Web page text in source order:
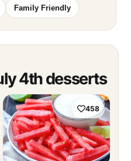
Family Friendly
4th desserts
458